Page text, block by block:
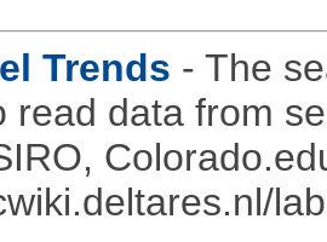
Trends - The
read data from